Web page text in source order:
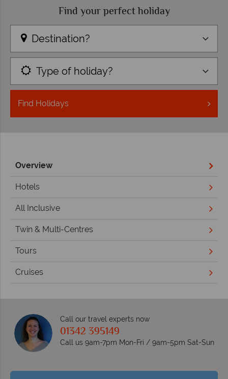
Find your perfect holiday
Destination?
Type of holiday?
Find Holidays
Overview
Hotels
All Inclusive
Twin & Multi-Centres
Tours
Cruises
Call our travel experts now
01342 395149
Call us 9am-7pm Mon-Fri / 9am-5pm Sat-Sun